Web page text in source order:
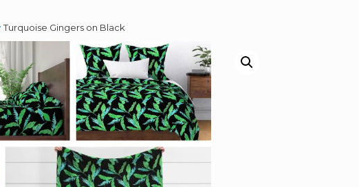
Turquoise Gingers on Black